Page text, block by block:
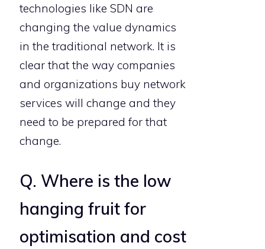
technologies like SDN are
changing the value dynamics
in the traditional network. It is
clear that the way companies
and organizations buy network
services will change and they
need to be prepared for that
change.
Q. Where is the low
hanging fruit for
optimisation and cost